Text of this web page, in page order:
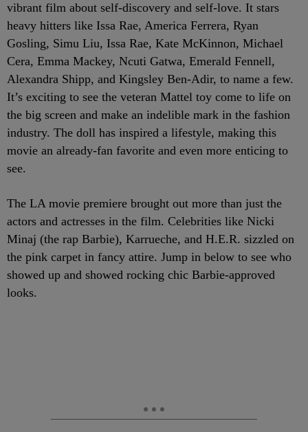
vibrant film about self-discovery and self-love. It stars
heavy hitters like Issa Rae, America Ferrera, Ryan
Gosling, Simu Liu, Issa Rae, Kate McKinnon, Michael
Cera, Emma Mackey, Ncuti Gatwa, Emerald Fennell,
Alexandra Shipp, and Kingsley Ben-Adir, to name a few.
It’s exciting to see the veteran Mattel toy come to life on
the big screen and make an indelible mark in the fashion
industry. The doll has inspired a lifestyle, making this
movie an already-fan favorite and even more enticing to
see.
The LA movie premiere brought out more than just the
actors and actresses in the film. Celebrities like Nicki
Minaj (the rap Barbie), Karrueche, and H.E.R. sizzled on
the pink carpet in fancy attire. Jump in below to see who
showed up and showed rocking chic Barbie-approved
looks.